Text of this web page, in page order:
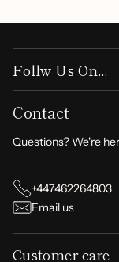
Follw Us On...
Contact
Questions? We're
+447462264803
Email us
Customer care